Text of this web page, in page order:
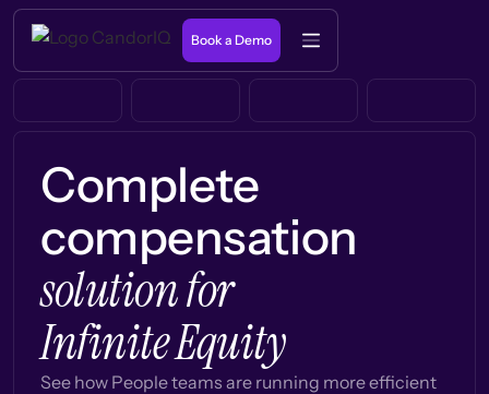
Book a Demo
Complete
compensation
solution for
Infinite Equity
See how People teams are running more efficient